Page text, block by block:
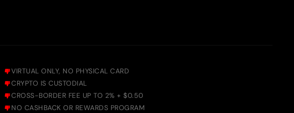
VIRTUAL ONLY, NO PHYSICAL CARD
CRYPTO IS CUSTODIAL
CROSS-BORDER FEE UP TO 2% + $0.50
NO CASHBACK OR REWARDS PROGRAM